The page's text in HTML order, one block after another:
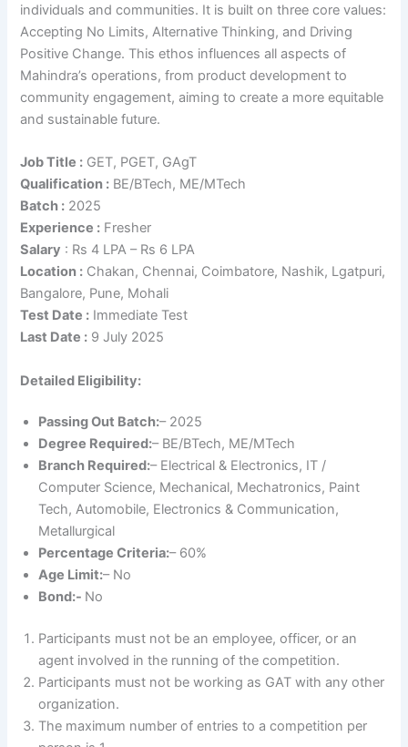
individuals and communities. It is built on three core values:
Accepting No Limits, Alternative Thinking, and Driving
Positive Change. This ethos influences all aspects of
Mahindra’s operations, from product development to
community engagement, aiming to create a more equitable
and sustainable future.
Job Title : GET, PGET, GAgT
Qualification : BE/BTech, ME/MTech
Batch : 2025
Experience : Fresher
Salary : Rs 4 LPA – Rs 6 LPA
Location : Chakan, Chennai, Coimbatore, Nashik, Lgatpuri,
Bangalore, Pune, Mohali
Test Date : Immediate Test
Last Date : 9 July 2025
Detailed Eligibility:
Passing Out Batch:– 2025
Degree Required:– BE/BTech, ME/MTech
Branch Required:– Electrical & Electronics, IT /
Computer Science, Mechanical, Mechatronics, Paint
Tech, Automobile, Electronics & Communication,
Metallurgical
Percentage Criteria:– 60%
Age Limit:– No
Bond:- No
Participants must not be an employee, officer, or an
agent involved in the running of the competition.
Participants must not be working as GAT with any other
organization.
The maximum number of entries to a competition per